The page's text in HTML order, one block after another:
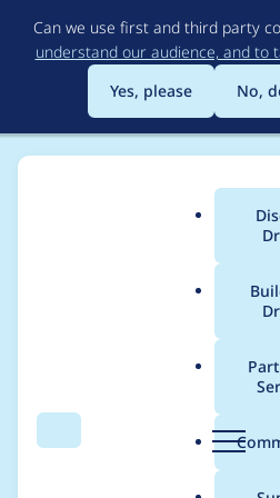
Can we use first and third party
understand our audience, and to
Yes, please
No,
Search Menu
Breadcrumb
Usage
cas 8.x-1.5